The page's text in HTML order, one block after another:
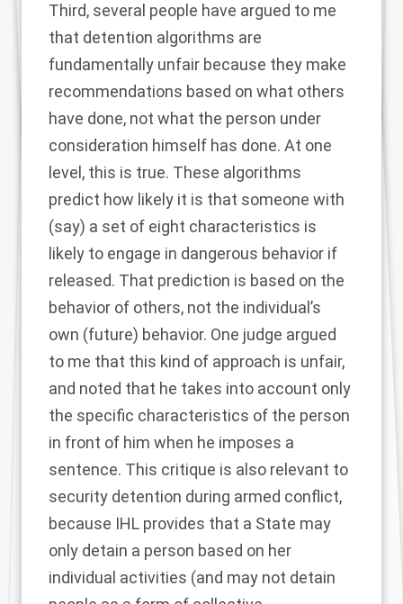
Third, several people have argued to me
that detention algorithms are
fundamentally unfair because they make
recommendations based on what others
have done, not what the person under
consideration himself has done. At one
level, this is true. These algorithms
predict how likely it is that someone with
(say) a set of eight characteristics is
likely to engage in dangerous behavior if
released. That prediction is based on the
behavior of others, not the individual’s
own (future) behavior. One judge argued
to me that this kind of approach is unfair,
and noted that he takes into account only
the specific characteristics of the person
in front of him when he imposes a
sentence. This critique is also relevant to
security detention during armed conflict,
because IHL provides that a State may
only detain a person based on her
individual activities (and may not detain